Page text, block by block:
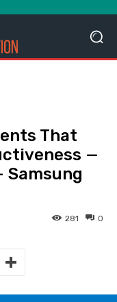
That
—
Samsung
0
281